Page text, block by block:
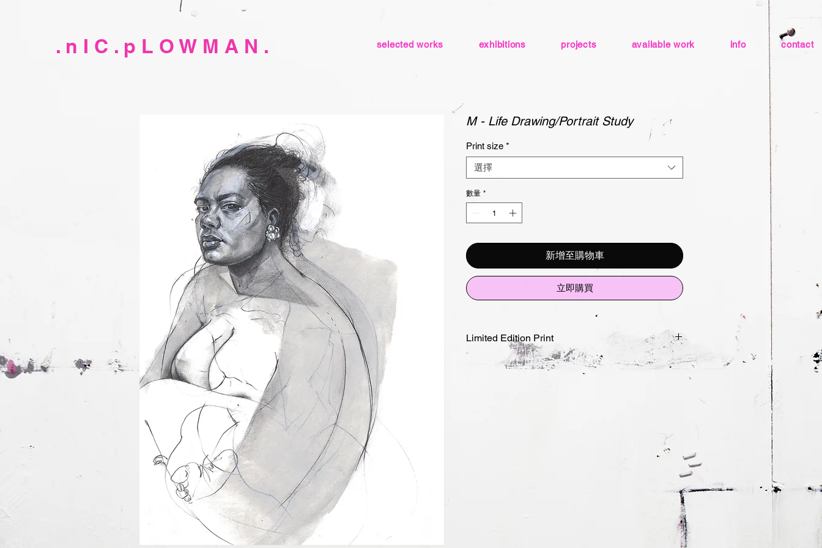
. n I C . p L O W M A N . selected works exhibitions projects available work info contact
M - Life Drawing/Portrait Study
Print size *
選擇
數量 *
新增至購物車
立即購買
Limited Edition Print
-M- LifeDrawing/Portrait Study